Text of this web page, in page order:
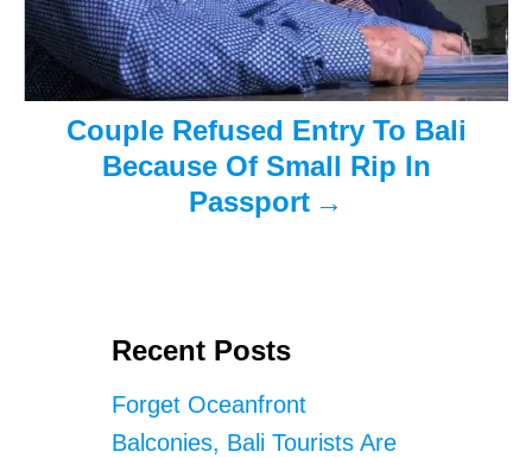
Couple Refused Entry To Bali
Because Of Small Rip In
Passport
Recent Posts
Forget Oceanfront
Balconies, Bali Tourists Are